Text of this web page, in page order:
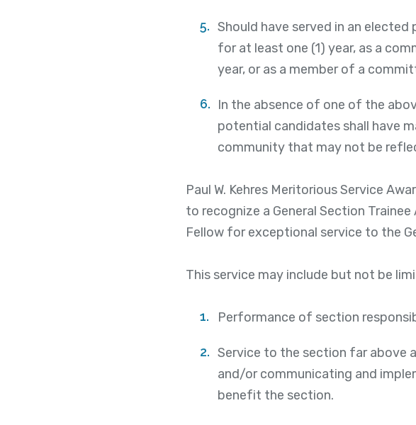
Should have served in an
for at least one (1) year, as a
year, or as a member of a
In the absence of one of the
potential candidates shall have
community that may not be
Paul W. Kehres Meritorious Service
to recognize a General Section
Fellow for exceptional service to the
This service may include but not be
Performance of section
Service to the section far above
and/or communicating and
benefit the section.